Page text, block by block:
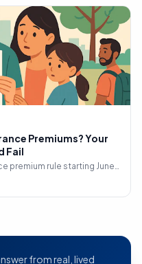
Premiums? Your
Fail
premium rule starting June
playbook to clean up
from real, lived